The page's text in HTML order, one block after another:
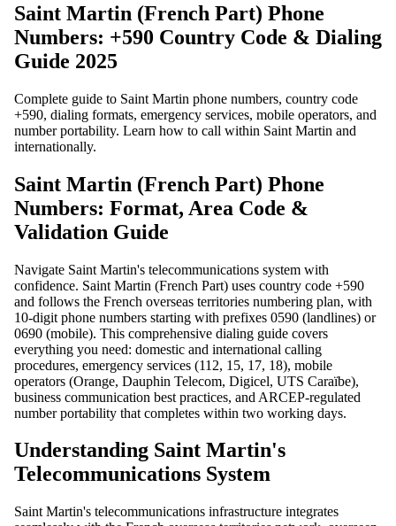
Saint Martin (French Part) Phone
Numbers: +590 Country Code & Dialing
Guide 2025
Complete guide to Saint Martin phone numbers, country code
+590, dialing formats, emergency services, mobile operators, and
number portability. Learn how to call within Saint Martin and
internationally.
Saint Martin (French Part) Phone
Numbers: Format, Area Code &
Validation Guide
Navigate Saint Martin's telecommunications system with
confidence. Saint Martin (French Part) uses country code +590
and follows the French overseas territories numbering plan, with
10-digit phone numbers starting with prefixes 0590 (landlines) or
0690 (mobile). This comprehensive dialing guide covers
everything you need: domestic and international calling
procedures, emergency services (112, 15, 17, 18), mobile
operators (Orange, Dauphin Telecom, Digicel, UTS Caraïbe),
business communication best practices, and ARCEP-regulated
number portability that completes within two working days.
Understanding Saint Martin's
Telecommunications System
Saint Martin's telecommunications infrastructure integrates